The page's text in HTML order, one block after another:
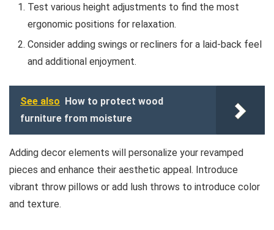
Test various height adjustments to find the most
ergonomic positions for relaxation.
Consider adding swings or recliners for a laid-back feel
and additional enjoyment.
See also How to protect wood
furniture from moisture
Adding decor elements will personalize your revamped
pieces and enhance their aesthetic appeal. Introduce
vibrant throw pillows or add lush throws to introduce color
and texture.